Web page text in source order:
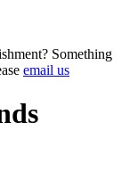
Something
email us